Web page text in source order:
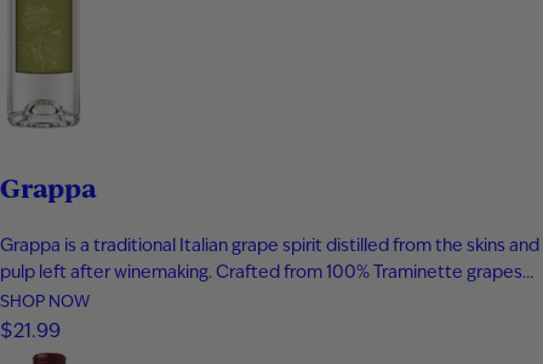
Grappa
Grappa is a traditional Italian grape spirit distilled from the skins and
pulp left after winemaking. Crafted from 100% Traminette grapes
and bottled at 80 proof, it delivers vibrant aromas of papaya,
apricot, nectarine, and subtle spice. The palate is smooth and
expressive with layers of fruit, floral notes, and…
SHOP NOW
$21.99